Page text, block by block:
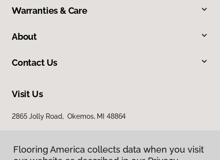
Warranties & Care
About
Contact Us
Visit Us
2865 Jolly Road, Okemos, MI 48864
Flooring America collects data when you visit